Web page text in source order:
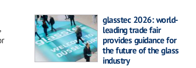
glasstec 2026: world-
leading trade fair
provides guidance for
the future of the glass
industry